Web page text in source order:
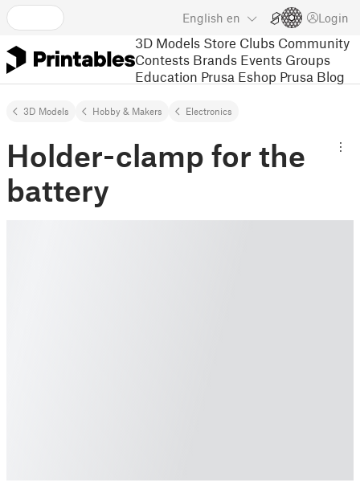
English en Login
3D Models Store Clubs Community
Contests Brands Events Groups
Education Prusa Eshop Prusa Blog
3D Models Hobby & Makers Electronics
Holder-clamp for the
battery